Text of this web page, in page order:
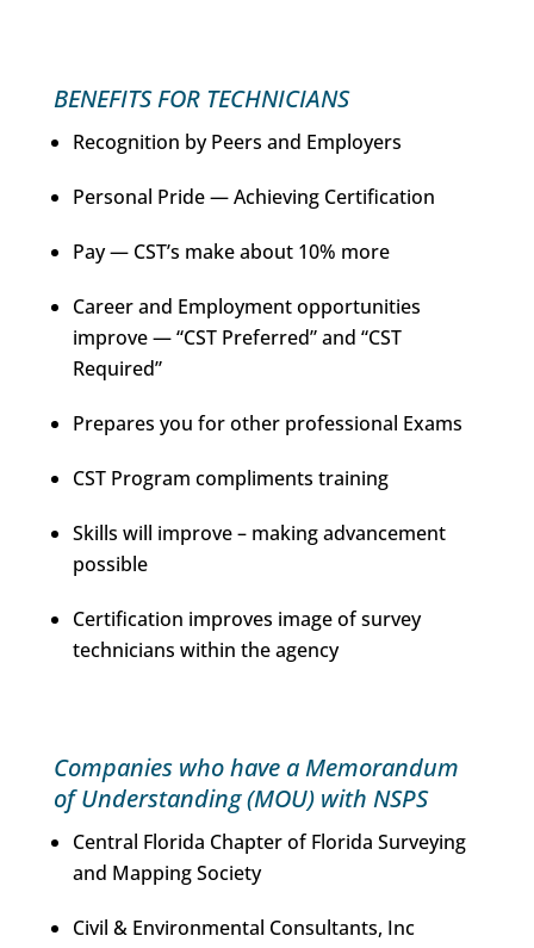
BENEFITS FOR TECHNICIANS
Recognition by Peers and Employers
Personal Pride — Achieving Certification
Pay — CST’s make about 10% more
Career and Employment opportunities
improve — “CST Preferred” and “CST
Required”
Prepares you for other professional Exams
CST Program compliments training
Skills will improve – making advancement
possible
Certification improves image of survey
technicians within the agency
Companies who have a Memorandum
of Understanding (MOU) with NSPS
Central Florida Chapter of Florida Surveying
and Mapping Society
Civil & Environmental Consultants, Inc